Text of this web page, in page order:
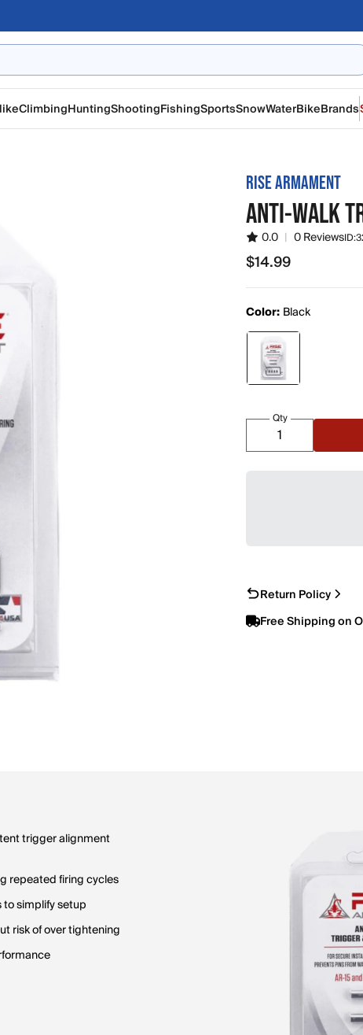
ClimbingHuntingShootingFishingSportsSnowWaterBikeBrands
RISE ARMAMENT
ANTI-WALK
0.0 | 0 ReviewsID:
$14.99
$14.99
Color: Black
Qty
Return Policy
Free Shipping on
trigger alignment
repeated firing cycles
simplify setup
risk of over tightening